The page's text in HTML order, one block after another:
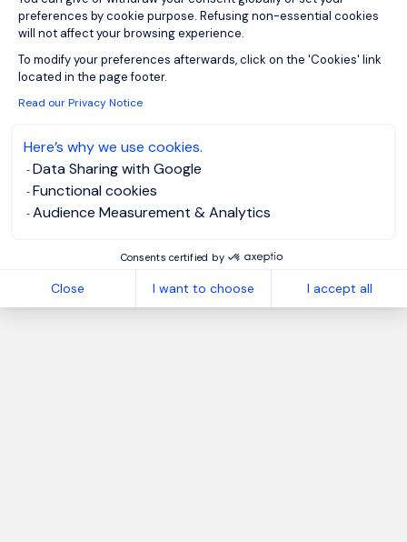
preferences by cookie purpose. Refusing non-essential cookies
will not affect your browsing experience.
To modify your preferences afterwards, click on the 'Cookies' link
located in the page footer.
Read our Privacy Notice
Here’s why we use cookies.
Data Sharing with Google
Functional cookies
Audience Measurement & Analytics
Consents certified by
Close I want to choose I accept all